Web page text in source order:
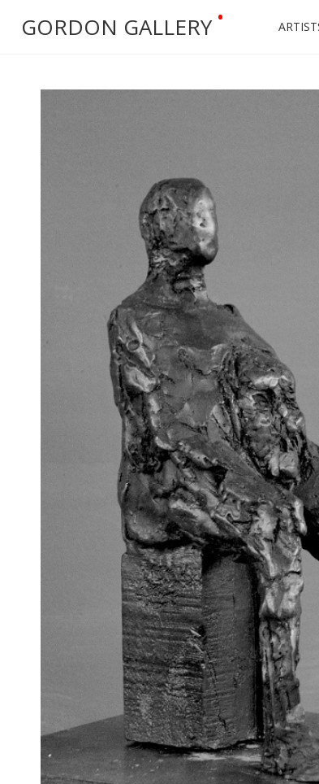
GORDON GALLERY •